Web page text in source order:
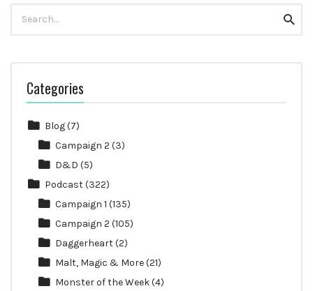
for:
Categories
Blog(7)
Campaign 2 (3)
D&D (5)
Podcast(322)
Campaign 1 (135)
Campaign 2 (105)
Daggerheart(2)
Malt, Magic & More(21)
Monster of the Week(4)